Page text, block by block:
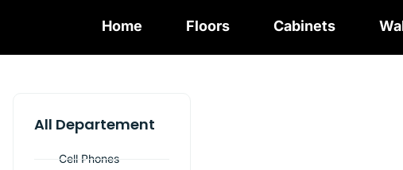
Home Floors Cabinets
All Departement
Cell Phones